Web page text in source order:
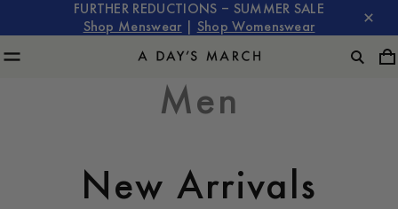
FURTHER REDUCTIONS – SUMMER SALE
Shop Menswear
Shop Womenswear
Men
New Arrivals